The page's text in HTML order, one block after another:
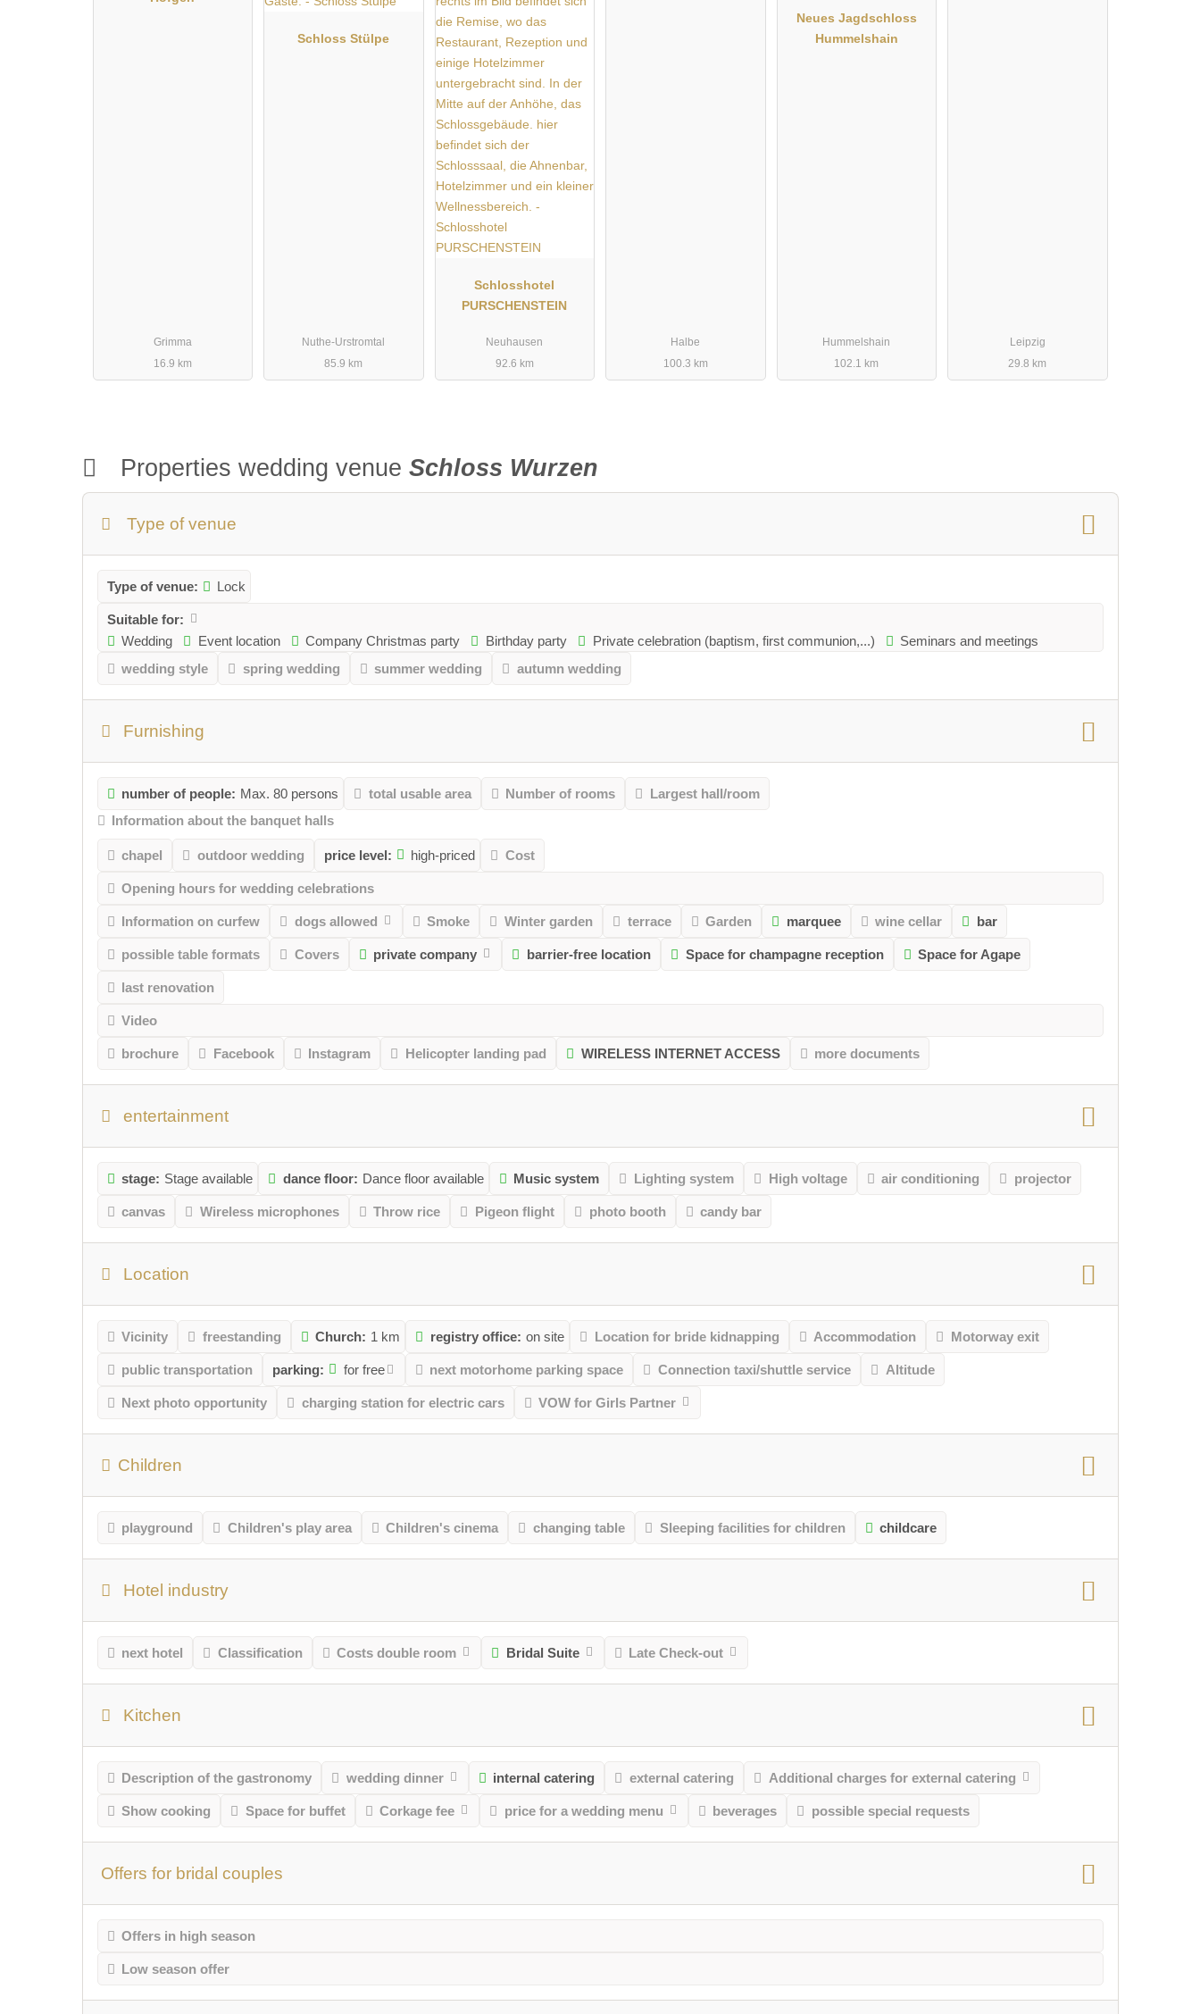
Grimma
16.9 km
Schloss Stülpe
Nuthe-Urstromtal
85.9 km
Schlosshotel
PURSCHENSTEIN
Neuhausen
92.6 km
Halbe
100.3 km
Neues Jagdschloss
Hummelshain
Hummelshain
102.1 km
Leipzig
29.8 km
Properties wedding venueSchloss Wurzen
Type of venue
Type of venue: Lock
Suitable for:
Wedding
Event location Company Christmas party Birthday party Private celebration (baptism, first communion,...)
Seminars and meetings
wedding style
spring wedding summer wedding autumn wedding
Furnishing
number of people: Max. 80 persons total usable area Number of rooms
Largest hall/room
Information about the banquet halls
chapel outdoor wedding price level: high-priced Cost
Opening hours for wedding celebrations
Information on curfew dogs allowed Smoke Winter garden terrace Garden marquee wine cellar bar
possible table formats Covers private company barrier-free location Space for champagne reception Space for Agape
last renovation
Video
brochure Facebook Instagram Helicopter landing pad WIRELESS INTERNET ACCESS more documents
entertainment
stage: Stage available dance floor: Dance floor available Music system Lighting system High voltage air conditioning projector
canvas Wireless microphones Throw rice Pigeon flight photo booth candy bar
Location
Vicinity freestanding Church: 1 km registry office: on site Location for bride kidnapping Accommodation Motorway exit
public transportation parking: for free next motorhome parking space Connection taxi/shuttle service Altitude
Next photo opportunity charging station for electric cars VOW for Girls Partner
Children
playground Children's play area Children's cinema changing table Sleeping facilities for children childcare
Hotel industry
next hotel Classification Costs double room Bridal Suite Late Check-out
Kitchen
Description of the gastronomy wedding dinner internal catering external catering Additional charges for external catering
Show cooking Space for buffet Corkage fee price for a wedding menu beverages possible special requests
Offers for bridal couples
Offers in high season
Low season offer